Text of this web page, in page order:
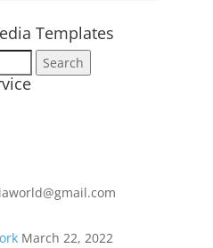
Templates
Search
March 22, 2022